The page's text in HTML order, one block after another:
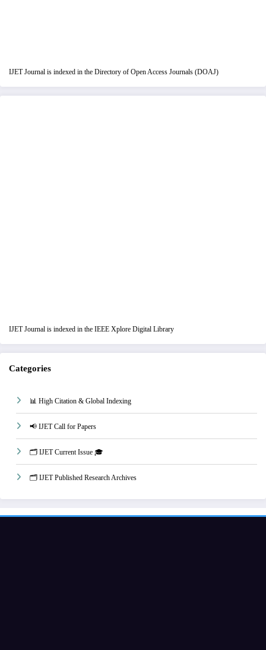
IJET Journal is indexed in the Directory of Open Access Journals (DOAJ)
IJET Journal is indexed in the IEEE Xplore Digital Library
Categories
📊 High Citation & Global Indexing
📢 IJET Call for Papers
🗂️ IJET Current Issue 🎓
🗂️ IJET Published Research Archives